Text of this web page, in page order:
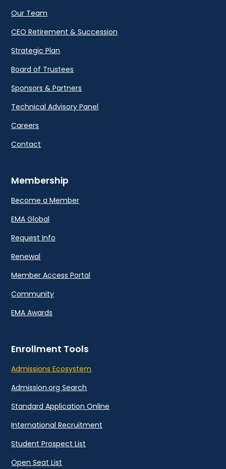
Our Team
CEO Retirement & Succession
Strategic Plan
Board of Trustees
Sponsors & Partners
Technical Advisory Panel
Careers
Contact
Membership
Become a Member
EMA Global
Request Info
Renewal
Member Access Portal
Community
EMA Awards
Enrollment Tools
Admissions Ecosystem
Admission.org Search
Standard Application Online
International Recruitment
Student Prospect List
Open Seat List